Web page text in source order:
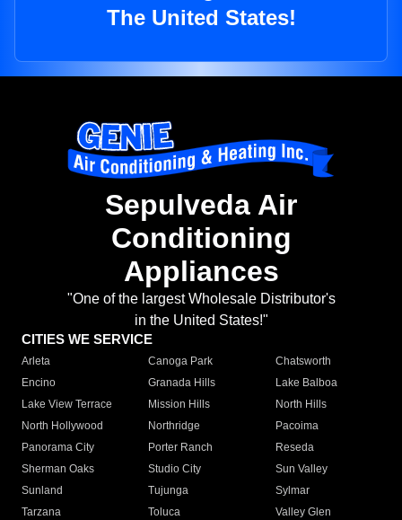
The United States!
Sepulveda Air
Conditioning
Appliances
"One of the largest Wholesale Distributor's
in the United States!"
CITIES WE SERVICE
Arleta Canoga Park
Chatsworth
Encino
Granada Hills
Lake Balboa
Lake View Terrace
Mission Hills
North Hills
North Hollywood
Northridge
Pacoima
Panorama City
Porter Ranch
Reseda
Sherman Oaks
Studio City
Sun Valley
Sunland
Tujunga
Sylmar
Tarzana
Toluca
Valley Glen